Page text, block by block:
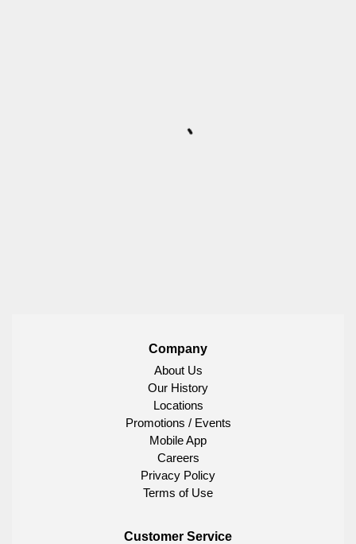
Company
About Us
Our History
Locations
Promotions / Events
Mobile App
Careers
Privacy Policy
Terms of Use
Customer Service